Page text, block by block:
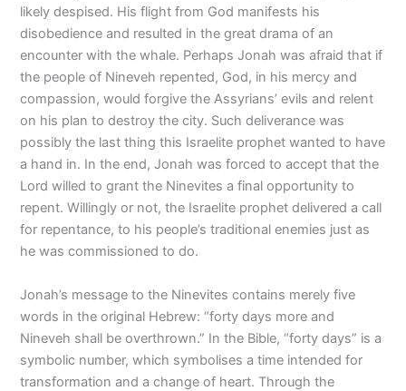
likely despised. His flight from God manifests his
disobedience and resulted in the great drama of an
encounter with the whale. Perhaps Jonah was afraid that if
the people of Nineveh repented, God, in his mercy and
compassion, would forgive the Assyrians’ evils and relent
on his plan to destroy the city. Such deliverance was
possibly the last thing this Israelite prophet wanted to have
a hand in. In the end, Jonah was forced to accept that the
Lord willed to grant the Ninevites a final opportunity to
repent. Willingly or not, the Israelite prophet delivered a call
for repentance, to his people’s traditional enemies just as
he was commissioned to do.
Jonah’s message to the Ninevites contains merely five
words in the original Hebrew: “forty days more and
Nineveh shall be overthrown.” In the Bible, “forty days” is a
symbolic number, which symbolises a time intended for
transformation and a change of heart. Through the